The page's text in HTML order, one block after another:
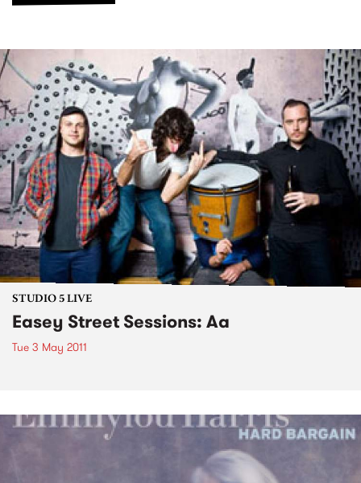
STUDIO 5 LIVE
Easey Street Sessions: Aa
Tue 3 May 2011